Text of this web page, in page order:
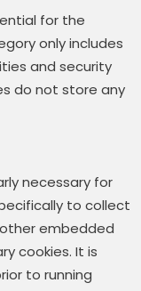
for the
only includes
and security
do not store any
necessary for
to collect
embedded
cookies. It is
to running